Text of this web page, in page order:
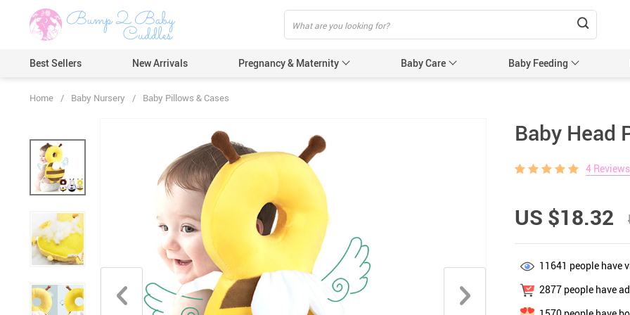
Best Sellers New Arrivals Pregnancy & Maternity Baby Care
Ears & Nose Care
Dental Care
Pacifiers & Teethers
Nail Care
Nappy Changing
Skin Care for Baby and Mom
Bath & Shower
Humidifiers & Purifiers
Essentials
Baby Feeding
Baby
Edge &
Gates &
Baby
Baby
Home / Baby Nursery / Baby Pillows & Cases
Baby Head
4 Reviews
US $18.32
11641 people have
2877 people have